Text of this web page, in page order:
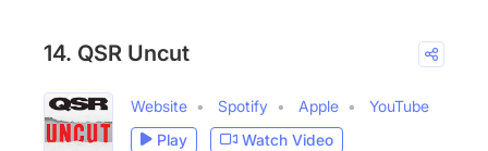
14. QSR Uncut
Website Spotify Apple
YouTube
Play
Watch Video